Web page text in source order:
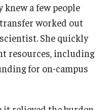
knew a few people
worked out
She quickly
resources, including
for on-campus